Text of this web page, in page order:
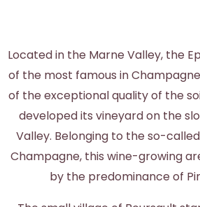
Located in the Marne Valley, the
of the most famous in
of the exceptional quality of the
developed its vineyard on the
Valley. Belonging to the so-
Champagne, this wine-growing
by the predominance of